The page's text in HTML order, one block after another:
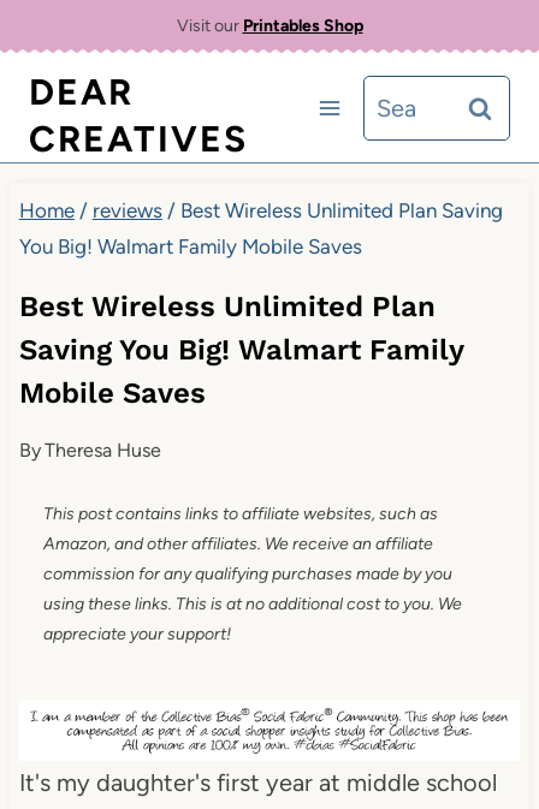
content
Visit our Printables Shop
DEAR
CREATIVES
Search
for:
Home / reviews / Best Wireless Unlimited Plan Saving
You Big! Walmart Family Mobile Saves
Best Wireless Unlimited Plan
Saving You Big! Walmart Family
Mobile Saves
ByTheresa Huse
This post contains links to affiliate websites, such as
Amazon, and other affiliates. We receive an affiliate
commission for any qualifying purchases made by you
using these links. This is at no additional cost to you. We
appreciate your support!
It's my daughter's first year at middle school